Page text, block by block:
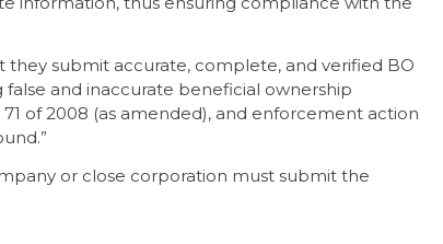
they submit accurate, complete, and verified BO
false and inaccurate beneficial ownership
of 2008 (as amended), and enforcement action
or close corporation must submit the